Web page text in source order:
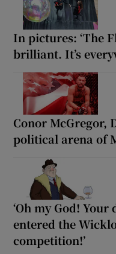
In pictures: ‘The
brilliant. It’s
Conor McGregor,
political arena of
‘Oh my God!
entered the
competition!’